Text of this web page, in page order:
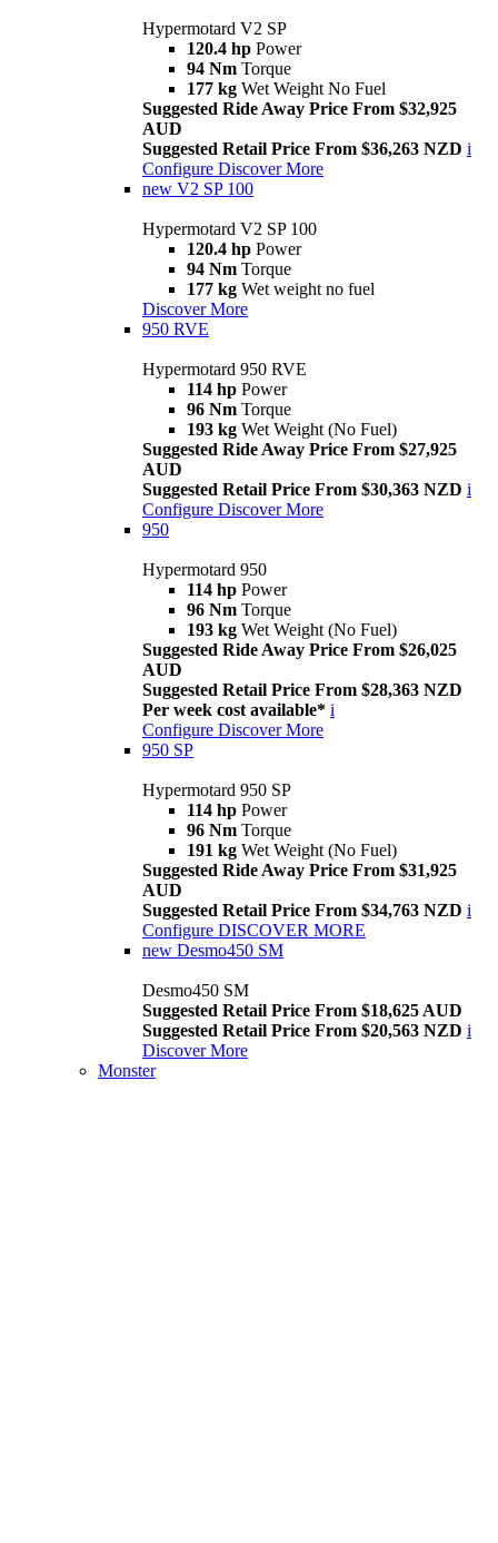
Hypermotard V2 SP
120.4 hp Power
94 Nm Torque
177 kg Wet Weight No Fuel
Suggested Ride Away Price From $32,925
AUD
Suggested Retail Price From $36,263 NZD i
Configure Discover More
new V2 SP 100
Hypermotard V2 SP 100
120.4 hp Power
94 Nm Torque
177 kg Wet weight no fuel
Discover More
950 RVE
Hypermotard 950 RVE
114 hp Power
96 Nm Torque
193 kg Wet Weight (No Fuel)
Suggested Ride Away Price From $27,925
AUD
Suggested Retail Price From $30,363 NZD i
Configure Discover More
950
Hypermotard 950
114 hp Power
96 Nm Torque
193 kg Wet Weight (No Fuel)
Suggested Ride Away Price From $26,025
AUD
Suggested Retail Price From $28,363 NZD
Per week cost available* i
Configure Discover More
950 SP
Hypermotard 950 SP
114 hp Power
96 Nm Torque
191 kg Wet Weight (No Fuel)
Suggested Ride Away Price From $31,925
AUD
Suggested Retail Price From $34,763 NZD i
Configure DISCOVER MORE
new Desmo450 SM
Desmo450 SM
Suggested Retail Price From $18,625 AUD
Suggested Retail Price From $20,563 NZD i
Discover More
Monster